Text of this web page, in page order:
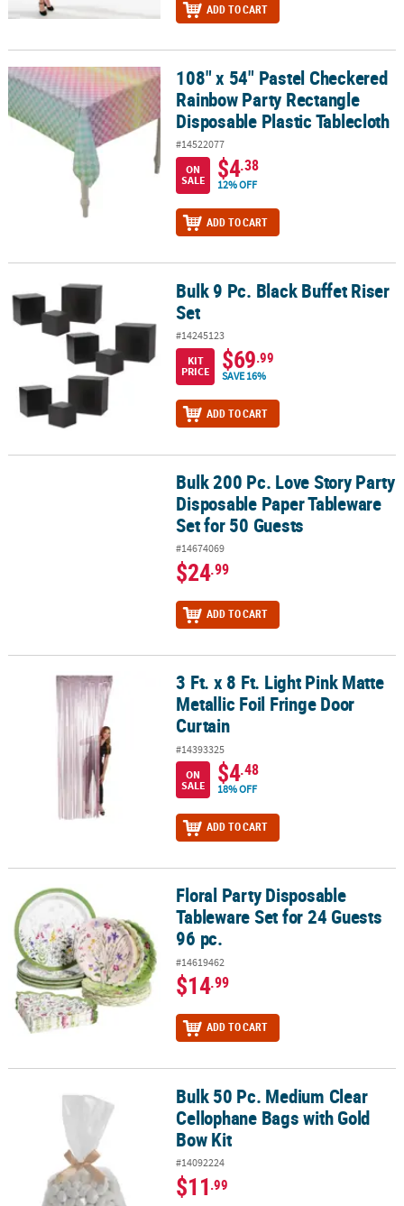
ADD TO CART
108" x 54" Pastel Checkered Rainbow Party Rectangle Disposable
108" x 54" Pastel Checkered
Rainbow Party Rectangle
Disposable Plastic Tablecloth
#14522077
ON
SALE
$4.38
12% OFF
ADD TO CART
Bulk 9 Pc. Black Buffet Riser SetBulk 9 Pc. Black Buffet Riser
Set
#14245123
KIT
PRICE
$69.99
SAVE 16%
ADD TO CART
Bulk 200 Pc. Love Story Party Disposable Paper Tableware Set for
Bulk 200 Pc. Love Story Party
Disposable Paper Tableware
Set for 50 Guests
#14674069
$24.99
ADD TO CART
3 Ft. x 8 Ft. Light Pink Matte Metallic Foil Fringe Door Curtain
3 Ft. x 8 Ft. Light Pink Matte
Metallic Foil Fringe Door
Curtain
#14393325
ON
SALE
$4.48
18% OFF
ADD TO CART
Floral Party Disposable Tableware Set for 24 Guests 96 pc.
Floral Party Disposable
Tableware Set for 24 Guests
96 pc.
#14619462
$14.99
ADD TO CART
Bulk 50 Pc. Medium Clear Cellophane Bags with Gold Bow Kit
Bulk 50 Pc. Medium Clear
Cellophane Bags with Gold
Bow Kit
#14092224
$11.99